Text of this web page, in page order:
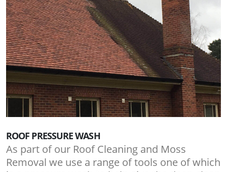
ROOF PRESSURE WASH
As part of our Roof Cleaning and Moss
Removal we use a range of tools one of which